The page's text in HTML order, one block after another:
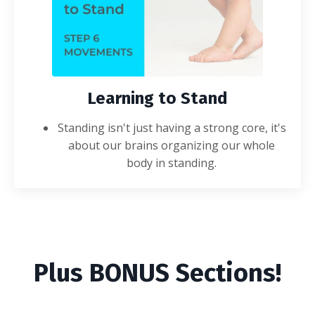
Learning to Stand
Standing isn't just having a strong core, it's
about our brains organizing our whole
body in standing.
Plus BONUS Sections!